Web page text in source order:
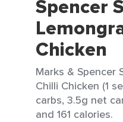
Spencer
Chicken
Marks & Spencer
Chilli Chicken (1
carbs, 3.5g net
and 161 calories.